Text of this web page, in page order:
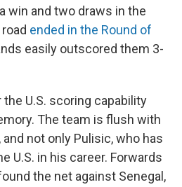
win and two draws in the
ended in the Round of
easily outscored them 3-
the U.S. scoring capability
The team is flush with
not only Pulisic, who has
U.S. in his career. Forwards
the net against Senegal,